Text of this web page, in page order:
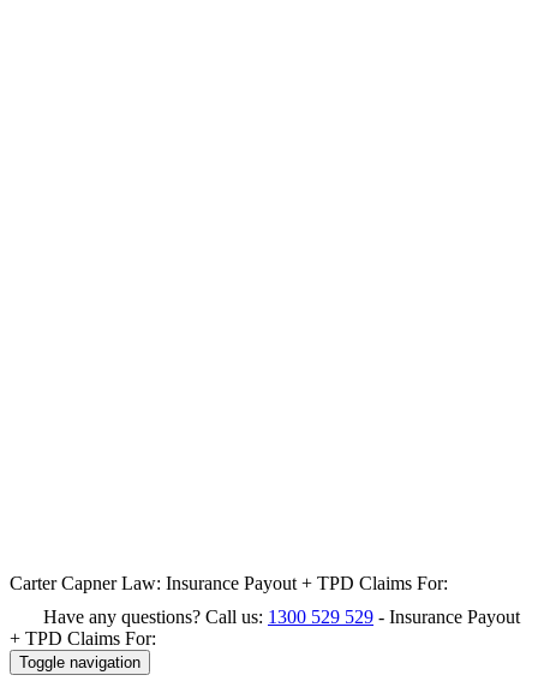
Carter Capner Law: Insurance Payout + TPD Claims For:
Have any questions? Call us: 1300 529 529 - Insurance Payout
+ TPD Claims For:
Toggle navigation